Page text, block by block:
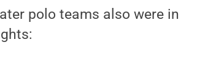
polo teams also were in